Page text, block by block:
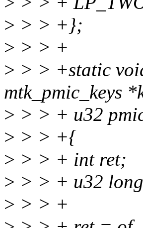
> > > +};
> > > +
> > > +static
mtk_pmic_keys
> > > + u32
> > > +{
> > > + int ret;
> > > + u32
> > > +